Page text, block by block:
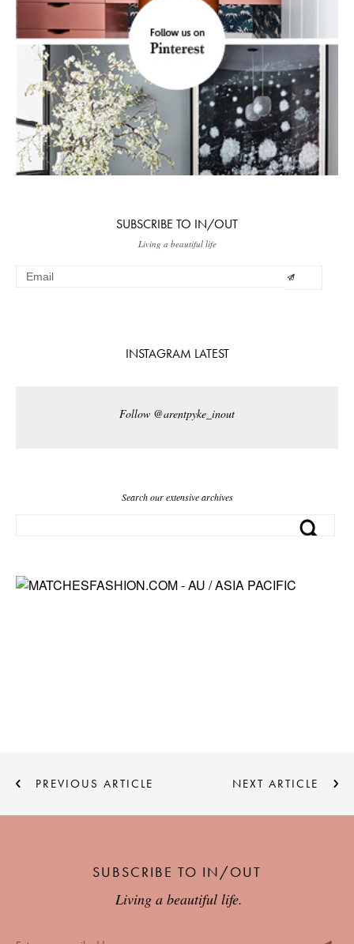
SUBSCRIBE TO IN/OUT
Living a beautiful life
INSTAGRAM LATEST
Follow @arentpyke_inout
Search our extensive archives
PREVIOUS ARTICLE NEXT ARTICLE
SUBSCRIBE TO IN/OUT
Living a beautiful life.